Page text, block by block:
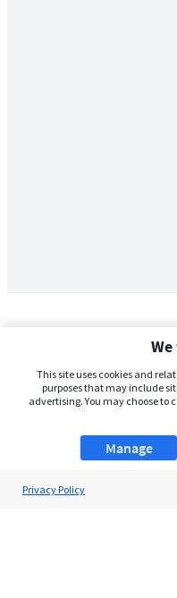
This site uses cookies and
purposes that may include
advertising. You may choose to
Manage
Privacy Policy